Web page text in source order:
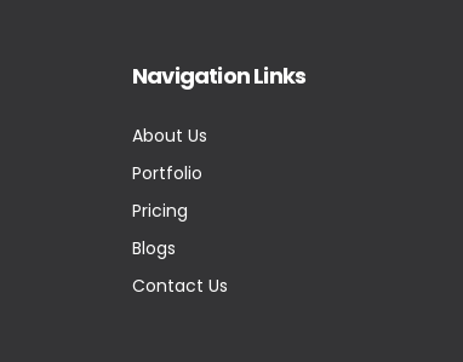
Navigation Links
About Us
Portfolio
Pricing
Blogs
Contact Us